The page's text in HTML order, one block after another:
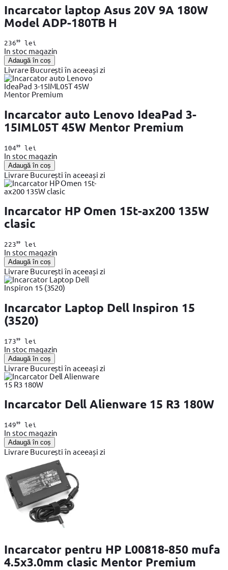
Incarcator laptop Asus 20V 9A 180W
Model ADP-180TB H
23699lei
In stoc magazin
Adaugă în coș
Livrare București în aceeași zi
Incarcator auto Lenovo IdeaPad 3-
15IML05T 45W Mentor Premium
10499lei
In stoc magazin
Adaugă în coș
Livrare București în aceeași zi
Incarcator HP Omen 15t-ax200 135W
clasic
22399lei
In stoc magazin
Adaugă în coș
Livrare București în aceeași zi
Incarcator Laptop Dell Inspiron 15
(3520)
17399lei
In stoc magazin
Adaugă în coș
Livrare București în aceeași zi
Incarcator Dell Alienware 15 R3 180W
14999lei
In stoc magazin
Adaugă în coș
Livrare București în aceeași zi
Incarcator pentru HP L00818-850 mufa
4.5x3.0mm clasic Mentor Premium